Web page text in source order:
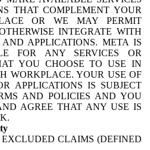
THAT COMPLEMENT YOUR
OR WE MAY PERMIT
INTEGRATE WITH
APPLICATIONS. META IS
FOR ANY SERVICES OR
YOU CHOOSE TO USE IN
WORKPLACE. YOUR USE OF
APPLICATIONS IS SUBJECT
AND POLICIES AND YOU
AGREE THAT ANY USE IS
CLAIMS (DEFINED